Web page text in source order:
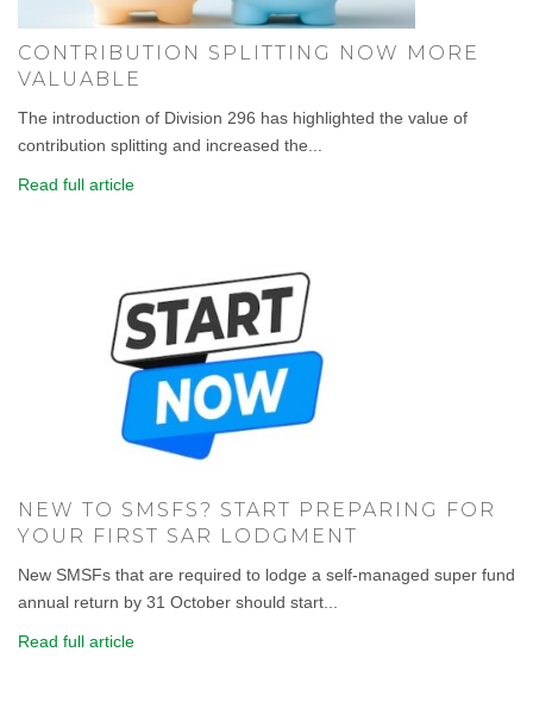
CONTRIBUTION SPLITTING NOW MORE
VALUABLE
The introduction of Division 296 has highlighted the value of
contribution splitting and increased the...
Read full article
NEW TO SMSFS? START PREPARING FOR
YOUR FIRST SAR LODGMENT
New SMSFs that are required to lodge a self-managed super fund
annual return by 31 October should start...
Read full article